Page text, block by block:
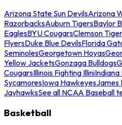
Arizona State Sun DevilsArizona
RazorbacksAuburn TigersBaylor
EaglesBYU CougarsClemson
FlyersDuke Blue DevilsFlorida
SeminolesGeorgetown Hoyas
Yellow JacketsGonzaga Bulldogs
CougarsIllinois Fighting IlliniIndiana
SycamoresIowa HawkeyesJames
JayhawksSee all NCAA Baseball
Basketball